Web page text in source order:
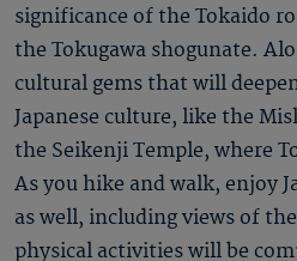
significance of the Tokaido
the Tokugawa shogunate.
cultural gems that will
Japanese culture, like the
the Seikenji Temple, where
As you hike and walk, enjoy
as well, including views of
physical activities will be